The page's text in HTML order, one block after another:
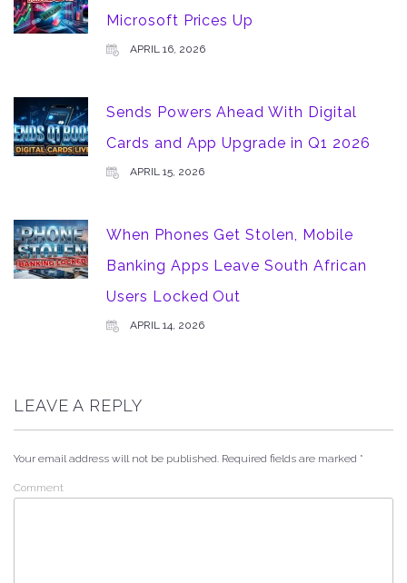
Microsoft Prices Up
APRIL 16, 2026
Sends Powers Ahead With Digital
Cards and App Upgrade in Q1 2026
APRIL 15, 2026
When Phones Get Stolen, Mobile
Banking Apps Leave South African
Users Locked Out
APRIL 14, 2026
LEAVE A REPLY
Your email address will not be published. Required fields are marked *
Comment